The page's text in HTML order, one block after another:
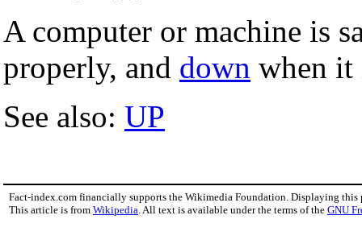
A computer or machine is
properly, and down when it
See also: UP
Fact-index.com financially supports the Wikimedia Foundation. Displaying this
This article is from Wikipedia . All text is available under the terms of the GNU